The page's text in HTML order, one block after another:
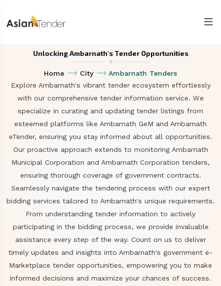
Unlocking Ambarnath's Tender Opportunities
Home City
Ambarnath Tenders
Explore Ambarnath's vibrant tender ecosystem effortlessly
with our comprehensive tender information service. We
specialize in curating and updating tender listings from
esteemed platforms like Ambarnath GeM and Ambarnath
eTender, ensuring you stay informed about all opportunities.
Our proactive approach extends to monitoring Ambarnath
Municipal Corporation and Ambarnath Corporation tenders,
ensuring thorough coverage of government contracts.
Seamlessly navigate the tendering process with our expert
bidding services tailored to Ambarnath's unique requirements.
From understanding tender information to actively
participating in the bidding process, we provide invaluable
assistance every step of the way. Count on us to deliver
timely updates and insights into Ambarnath's government e-
Marketplace tender opportunities, empowering you to make
informed decisions and maximize your chances of success.